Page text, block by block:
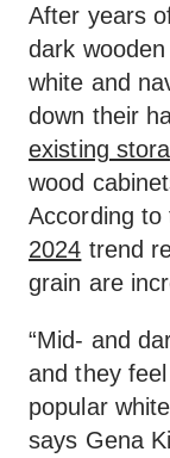
After years
dark
white and
down their
existing
wood
According to
2024 trend
grain are
“Mid- and
and they
popular
says Gena